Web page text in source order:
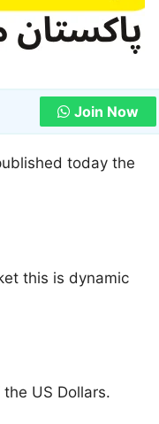
Join Now
today the
this is dynamic
US Dollars.